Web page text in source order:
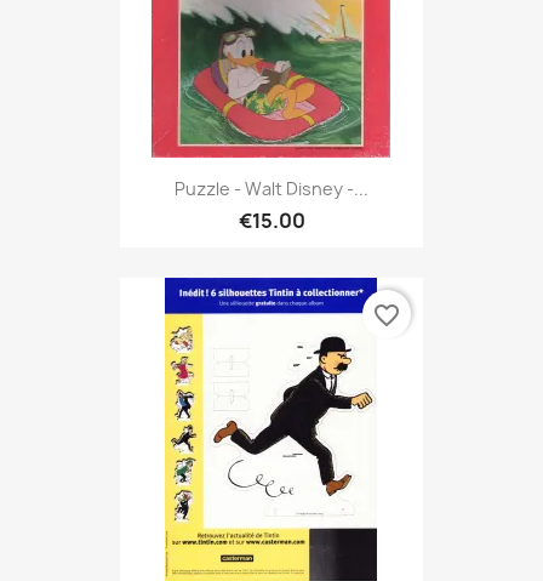
Puzzle - Walt Disney -...
€15.00
favorite_border